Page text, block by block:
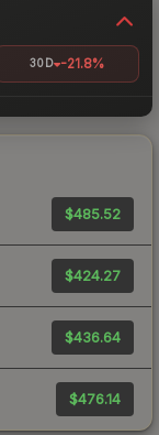
30D -21.8%
$485.52
$424.27
$436.64
$476.14